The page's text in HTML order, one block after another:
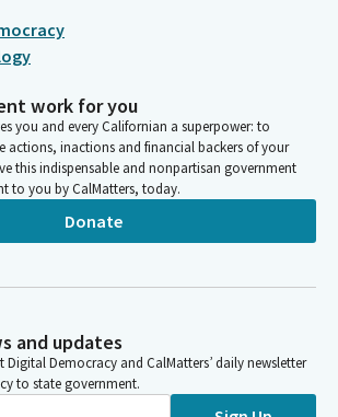
work for you
you and every Californian a superpower: to
actions, inactions and financial backers of your
this indispensable and nonpartisan government
to you by CalMatters, today.
Donate
and updates
Digital Democracy and CalMatters’ daily newsletter
to state government.